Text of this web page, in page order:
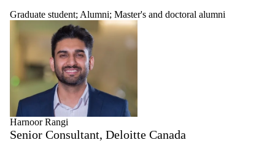
Graduate student; Alumni; Master's and doctoral alumni
Harnoor Rangi
Senior Consultant, Deloitte Canada